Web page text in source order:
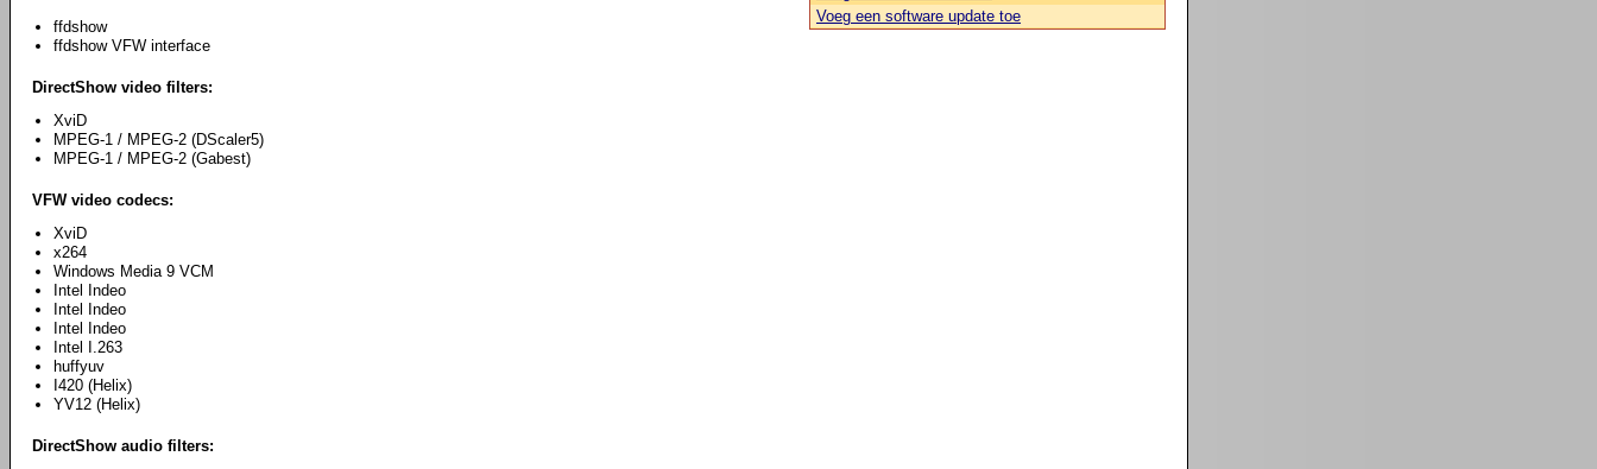
ffdshow
ffdshow VFW interface
DirectShow video filters:
XviD
MPEG-1 / MPEG-2 (DScaler5)
MPEG-1 / MPEG-2 (Gabest)
VFW video codecs:
XviD
x264
Windows Media 9 VCM
Intel Indeo
Intel Indeo
Intel Indeo
Intel I.263
huffyuv
I420 (Helix)
YV12 (Helix)
DirectShow audio filters:
Voeg een software update toe